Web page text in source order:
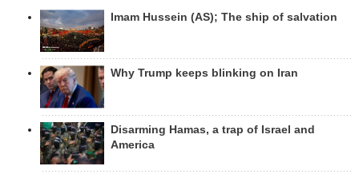
Imam Hussein (AS); The ship of salvation
Why Trump keeps blinking on Iran
Disarming Hamas, a trap of Israel and
America